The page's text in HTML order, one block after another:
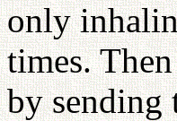
only
times.
by sending